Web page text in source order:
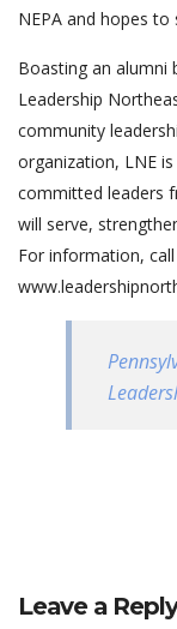
NEPA and hopes
Boasting an alumni
Leadership
community
organization, LNE
committed leaders
will serve,
For information,
Leave a Reply